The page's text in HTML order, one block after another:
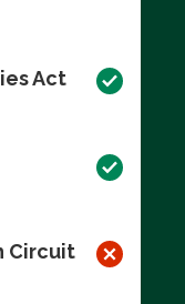
Act
Circuit